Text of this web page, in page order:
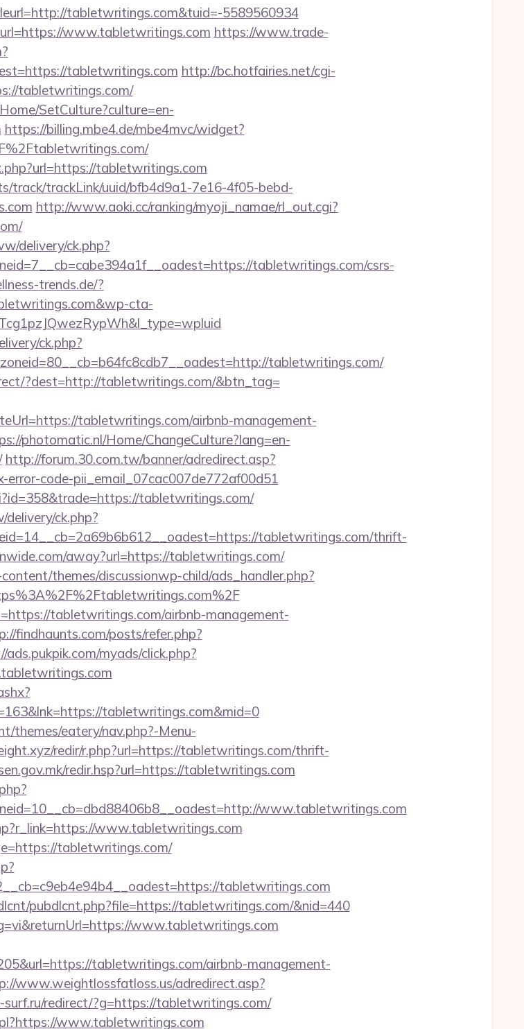
tabletwritings.com&tuid=-5589560934
www.tabletwritings.com https://www.trade-
tabletwritings.com http://bc.hotfairies.net/cgi-
tabletwritings.com/
SetCulture?culture=en-
https://billing.mbe4.de/mbe4mvc/widget?
tabletwritings.com
track/trackLink/uuid/bfb4d9a1-7e16-4f05-bebd-
http://www.aoki.cc/ranking/myoji_namae/rl_out.cgi?
delivery/ck.php?
tabletwritings.com/csrs-
trends.de/?
cta-
ck.php?
tabletwritings.com/
?dest=http://tabletwritings.com/&btn_tag=
tabletwritings.com/airbnb-management-
photomatic.nl/Home/ChangeCulture?lang=en-
http://forum.30.com.tw/banner/adredirect.asp?
code-pii_email_07cac007de772af00d51
tabletwritings.com/
ck.php?
tabletwritings.com/thrift-
away?url=https://tabletwritings.com/
themes/discussionwp-child/ads_handler.php?
tabletwritings.com/airbnb-management-
findhaunts.com/posts/refer.php?
ads.pukpik.com/myads/click.php?
tabletwritings.com&mid=0
themes/eatery/nav.php?-Menu-
redir/r.php?url=https://tabletwritings.com/thrift-
redir.hsp?url=https://tabletwritings.com
www.tabletwritings.com
www.tabletwritings.com
tabletwritings.com/
tabletwritings.com
pubdlcnt.php?file=https://tabletwritings.com/&nid=440
www.tabletwritings.com
tabletwritings.com/airbnb-management-
www.weightlossfatloss.us/adredirect.asp?
redirect/?g=https://tabletwritings.com/
www.tabletwritings.com